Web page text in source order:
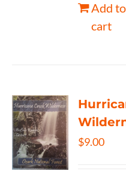
Add to
cart
$9.00